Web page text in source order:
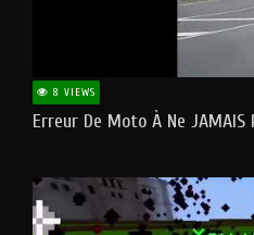
8 VIEWS
Erreur De Moto À Ne JAMAIS